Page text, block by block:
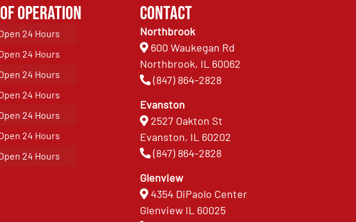
Operation
24 Hours
24 Hours
24 Hours
24 Hours
24 Hours
24 Hours
24 Hours
Contact
Northbrook
600 Waukegan Rd
Northbrook, IL 60062
(847) 864-2828
Evanston
2527 Oakton St
Evanston, IL 60202
(847) 864-2828
Glenview
4354 DiPaolo Center
Glenview IL 60025